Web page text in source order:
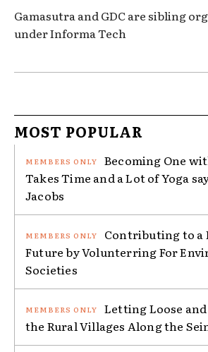
Gamasutra and GDC are sibling
under Informa Tech
MOST POPULAR
Becoming One
Takes Time and a Lot of Yoga
Jacobs
Contributing to a
Future by Volunterring For
Societies
Letting Loose
the Rural Villages Along the